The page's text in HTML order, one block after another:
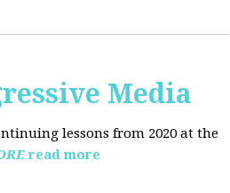
Media
lessons from 2020 at the
read more